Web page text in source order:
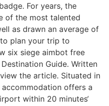
For years, the
of the most talented
as drawn an average of
plan your trip to
six siege aimbot free
Guide. Written
the article. Situated in
offers a
within 20 minutes‘